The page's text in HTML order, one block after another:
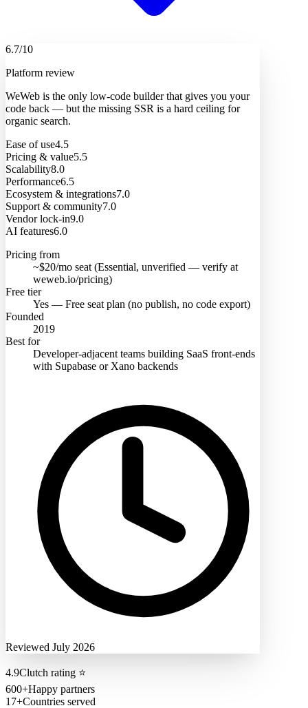
6.7/10
Platform review
WeWeb is the only low-code builder that gives you your
code back — but the missing SSR is a hard ceiling for
organic search.
Ease of use4.5
Pricing & value5.5
Scalability8.0
Performance6.5
Ecosystem & integrations7.0
Support & community7.0
Vendor lock-in9.0
AI features6.0
Pricing from
~$20/mo seat (Essential, unverified — verify at
weweb.io/pricing)
Free tier
Yes — Free seat plan (no publish, no code export)
Founded
2019
Best for
Developer-adjacent teams building SaaS front-ends
with Supabase or Xano backends
Reviewed July 2026
4.9Clutch rating ⭐
600+Happy partners
17+Countries served